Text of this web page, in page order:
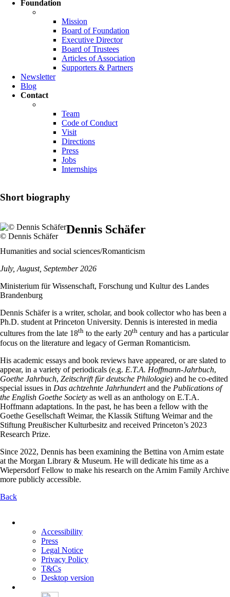
Foundation
Mission
Board of Foundation
Executive Director
Board of Trustees
Articles of Association
Supporters & Partners
Newsletter
Blog
Contact
Team
Code of Conduct
Visit
Directions
Press
Jobs
Internships
Short biography
© Dennis Schäfer
Dennis Schäfer
Humanities and social sciences/Romanticism
July, August, September 2026
Ministerium für Wissenschaft, Forschung und Kultur des Landes
Brandenburg
Dennis Schäfer is a writer, scholar, and book collector who has been a
Ph.D. student at Princeton University. Dennis is interested in media
cultures from the late 18th to the early 20th century and has a particular
focus on the literature and legacy of German Romanticism.
His academic essays and book reviews have appeared, or are slated to
appear, in a variety of periodicals (e.g. E.T.A. Hoffmann-Jahrbuch,
Goethe Jahrbuch, Zeitschrift für deutsche Philologie) and he co-edited
special issues in Das achtzehnte Jahrhundertand the Publications of
the English Goethe Society as well as an anthology on E.T.A.
Hoffmann adaptations. In the past, he has been a fellow with the
Goethe Gesellschaft Weimar, the Klassik Stiftung Weimar and the
Stiftung Preußischer Kulturbesitz and received Princeton’s 2023
Research Prize.
Since 2022, Dennis has been examining the Bettina von Arnim estate
at the Morgan Library & Museum. He will dedicate his time as a
Wiepersdorf Fellow to make his research on the Arnim Family Archive
more publicly accessible.
Back
navigation
Accessibility
Press
Legal Notice
Privacy Policy
T&Cs
Desktop version